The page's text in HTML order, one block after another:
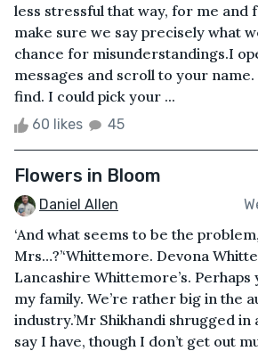
less stressful that way, for me and
make sure we say precisely what
chance for misunderstandings.I
messages and scroll to your name.
find. I could pick your ...
60 likes 45
Flowers in Bloom
Daniel Allen
‘And what seems to be the problem,
Mrs…?’‘Whittemore. Devona
Lancashire Whittemore’s. Perhaps
my family. We’re rather big in the
industry.’Mr Shikhandi shrugged in
say I have, though I don’t get out